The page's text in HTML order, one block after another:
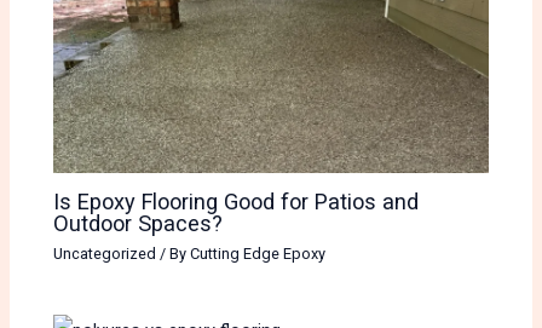
Is Epoxy Flooring Good for Patios and
Outdoor Spaces?
Uncategorized / ByCutting Edge Epoxy